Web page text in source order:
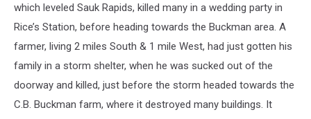
which leveled Sauk Rapids, killed many in a wedding party in
Rice’s Station, before heading towards the Buckman area. A
farmer, living 2 miles South & 1 mile West, had just gotten his
family in a storm shelter, when he was sucked out of the
doorway and killed, just before the storm headed towards the
C.B. Buckman farm, where it destroyed many buildings. It